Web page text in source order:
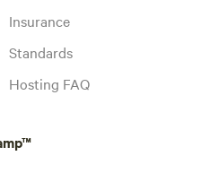
Insurance
Standards
Hosting FAQ